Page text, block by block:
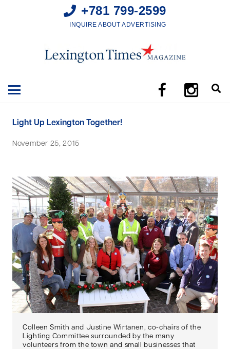
+781 799-2599
INQUIRE ABOUT ADVERTISING
Light Up Lexington Together!
November 25, 2015
Colleen Smith and Justine Wirtanen, co-chairs of the
Lighting Committee surrounded by the many
volunteers from the town and small businesses that